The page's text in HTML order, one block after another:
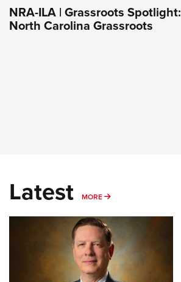
NRA-ILA | Grassroots Spotlight:
North Carolina Grassroots
Latest MORE MORE